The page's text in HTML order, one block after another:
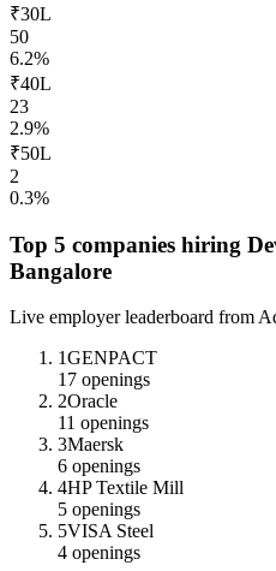
₹30L
50
6.2%
₹40L
23
2.9%
₹50L
2
0.3%
Top 5 companies hiring
Bangalore
Live employer leaderboard from
1GENPACT
17 openings
2Oracle
11 openings
3Maersk
6 openings
4HP Textile Mill
5 openings
5VISA Steel
4 openings